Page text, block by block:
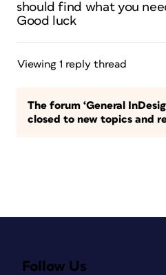
should find what you
Good luck
Viewing 1 reply thread
The forum ‘General
closed to new topics and
Follow Us